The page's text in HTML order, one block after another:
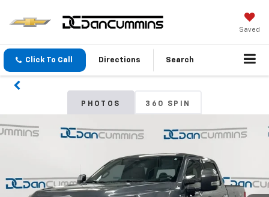
Saved
Click To Call Directions Search
PHOTOS 360 SPIN